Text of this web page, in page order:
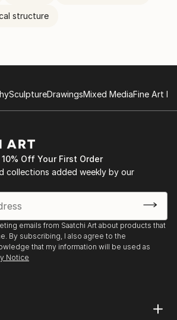
structure
SculptureDrawingsMixed MediaFine Art
Off Your First Order
collections added weekly by our
emails from Saatchi Art about products that
By subscribing, I also agree to the
that my information will be used as
Notice